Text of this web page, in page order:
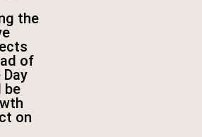
the
of
be
on